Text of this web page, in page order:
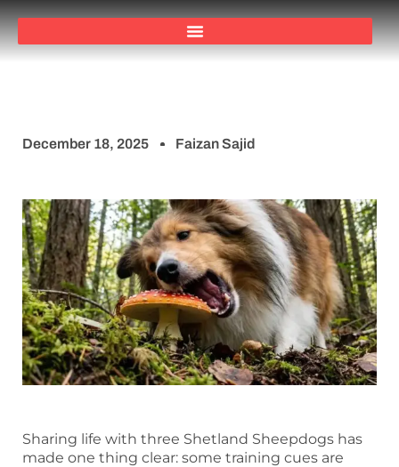
December 18, 2025 Faizan Sajid
Sharing life with three Shetland Sheepdogs has
made one thing clear: some training cues are